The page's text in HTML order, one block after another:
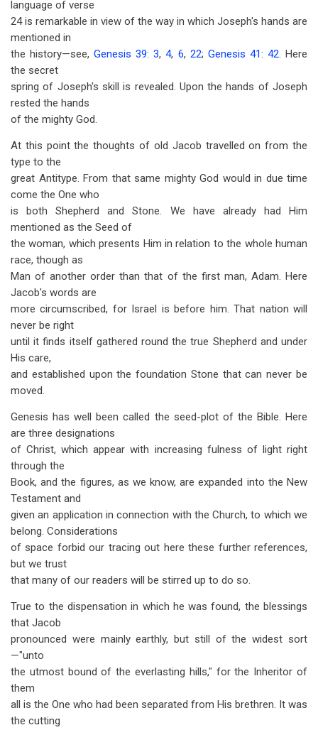
language of verse
24 is remarkable in view of the way in which Joseph's hands are
mentioned in
the history—see,Genesis 39: 3,4, 6, 22; Genesis 41: 42. Here
the secret
spring of Joseph's skill is revealed. Upon the hands of Joseph
rested the hands
of the mighty God.
At this point the thoughts of old Jacob travelled on from the
type to the
great Antitype. From that same mighty God would in due time
come the One who
is both Shepherd and Stone. We have already had Him
mentioned as the Seed of
the woman, which presents Him in relation to the whole human
race, though as
Man of another order than that of the first man, Adam. Here
Jacob's words are
more circumscribed, for Israel is before him. That nation will
never be right
until it finds itself gathered round the true Shepherd and under
His care,
and established upon the foundation Stone that can never be
moved.
Genesis has well been called the seed-plot of the Bible. Here
are three designations
of Christ, which appear with increasing fulness of light right
through the
Book, and the figures, as we know, are expanded into the New
Testament and
given an application in connection with the Church, to which we
belong. Considerations
of space forbid our tracing out here these further references,
but we trust
that many of our readers will be stirred up to do so.
True to the dispensation in which he was found, the blessings
that Jacob
pronounced were mainly earthly, but still of the widest sort
—"unto
the utmost bound of the everlasting hills," for the Inheritor of
them
all is the One who had been separated from His brethren. It was
the cutting